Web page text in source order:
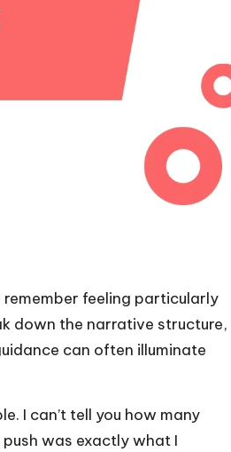
feeling particularly
down the narrative structure,
can often illuminate
I can’t tell you how many
was exactly what I